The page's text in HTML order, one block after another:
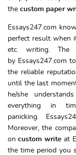
the custom paper
Essays247.com
perfect result when
etc. writing. The
by Essays247.com
the reliable
until the last
he/she
everything in
panicking.
Moreover, the
oncustom write at
the time period you